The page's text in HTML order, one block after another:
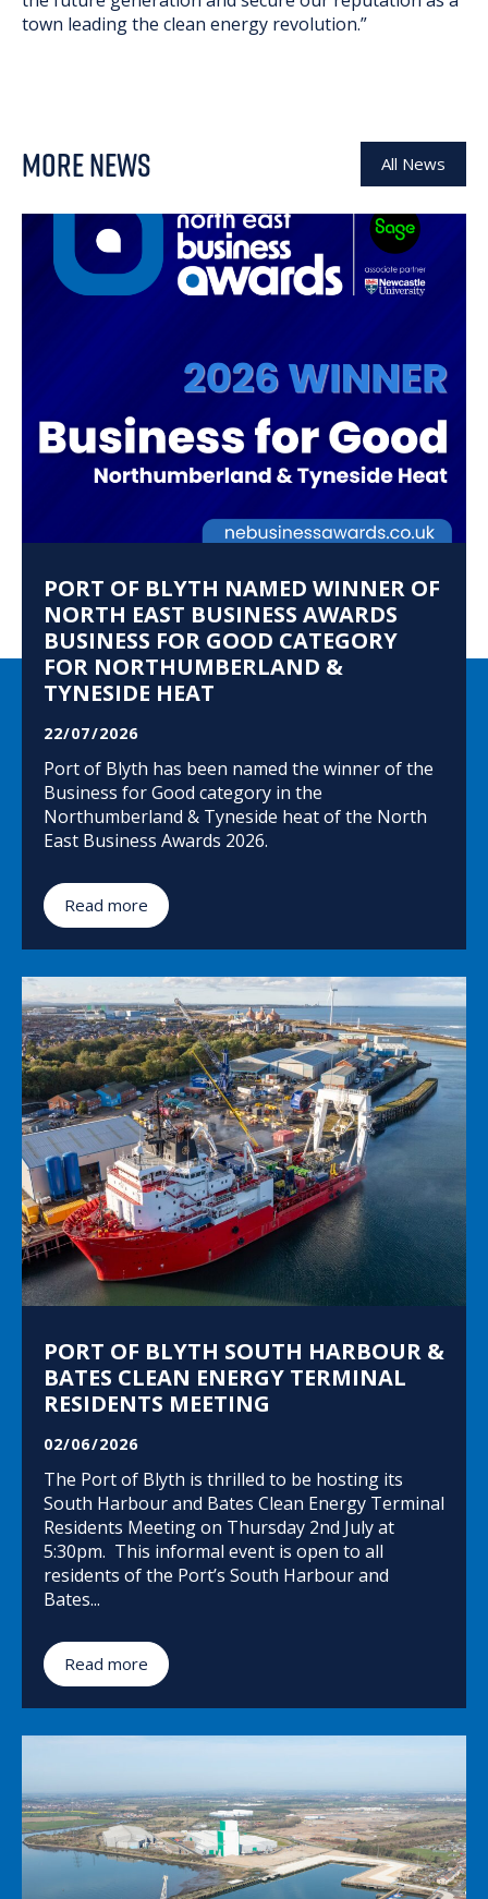
town leading the clean energy revolution.”
MORE NEWS All News
PORT OF BLYTH NAMED WINNER OF
NORTH EAST BUSINESS AWARDS
BUSINESS FOR GOOD CATEGORY
FOR NORTHUMBERLAND &
TYNESIDE HEAT
22/07/2026
Port of Blyth has been named the winner of the
Business for Good category in the
Northumberland & Tyneside heat of the North
East Business Awards 2026.
Read more
PORT OF BLYTH SOUTH HARBOUR &
BATES CLEAN ENERGY TERMINAL
RESIDENTS MEETING
02/06/2026
The Port of Blyth is thrilled to be hosting its
South Harbour and Bates Clean Energy Terminal
Residents Meeting on Thursday 2nd July at
5:30pm. This informal event is open to all
residents of the Port’s South Harbour and
Bates...
Read more